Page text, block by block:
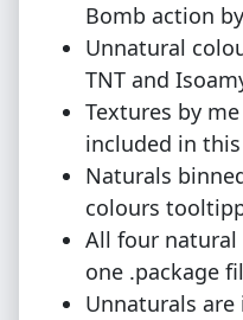
Bomb action
Unnatural
TNT and
Textures by
included in
Naturals
colours
All four
one .package
Unnaturals are